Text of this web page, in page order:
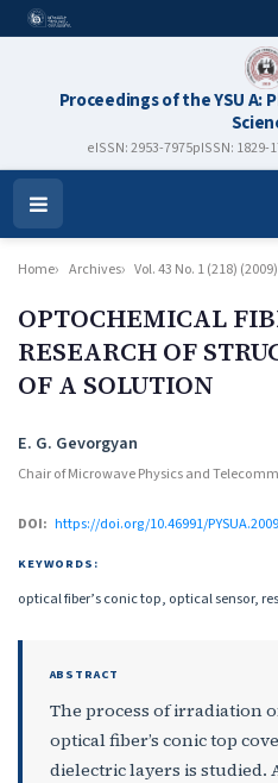
Proceedings of the YSU A:
eISSN: 2953-7975pISSN: 1829-
Open
Menu
Home Archives Vol. 43 No. 1 (218) (2009)
OPTOCHEMICAL
RESEARCH OF
OF A SOLUTION
Authors
E. G. Gevorgyan
Chair of Microwave Physics and
DOI: https://doi.org/10.46991/
KEYWORDS:
optical fiber’s conic top, optical sensor,
ABSTRACT
The process of irradiation
optical fiber’s conic top
dielectric layers is studied.